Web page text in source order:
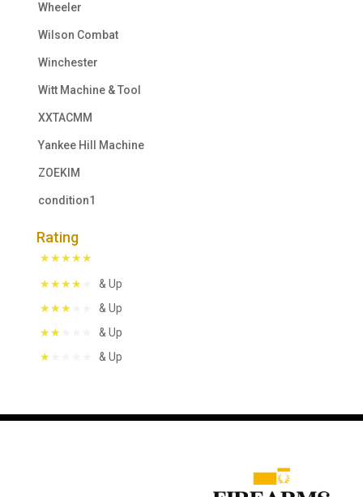
Wheeler
Wilson Combat
Winchester
Witt Machine & Tool
XXTACMM
Yankee Hill Machine
ZOEKIM
condition1
Rating
& Up
& Up
& Up
& Up